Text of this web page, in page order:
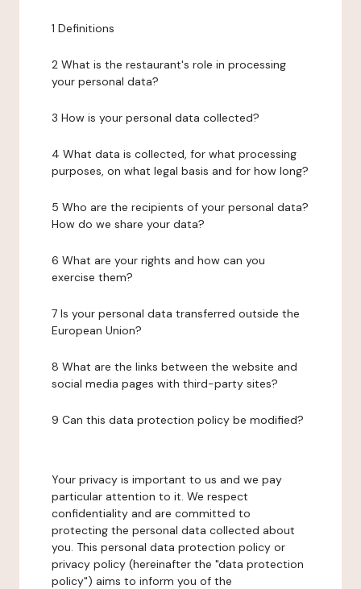
1 Definitions
2 What is the restaurant's role in processing
your personal data?
3 How is your personal data collected?
4 What data is collected, for what processing
purposes, on what legal basis and for how long?
5 Who are the recipients of your personal data?
How do we share your data?
6 What are your rights and how can you
exercise them?
7 Is your personal data transferred outside the
European Union?
8 What are the links between the website and
social media pages with third-party sites?
9 Can this data protection policy be modified?
Your privacy is important to us and we pay
particular attention to it. We respect
confidentiality and are committed to
protecting the personal data collected about
you. This personal data protection policy or
privacy policy (hereinafter the "data protection
policy") aims to inform you of the